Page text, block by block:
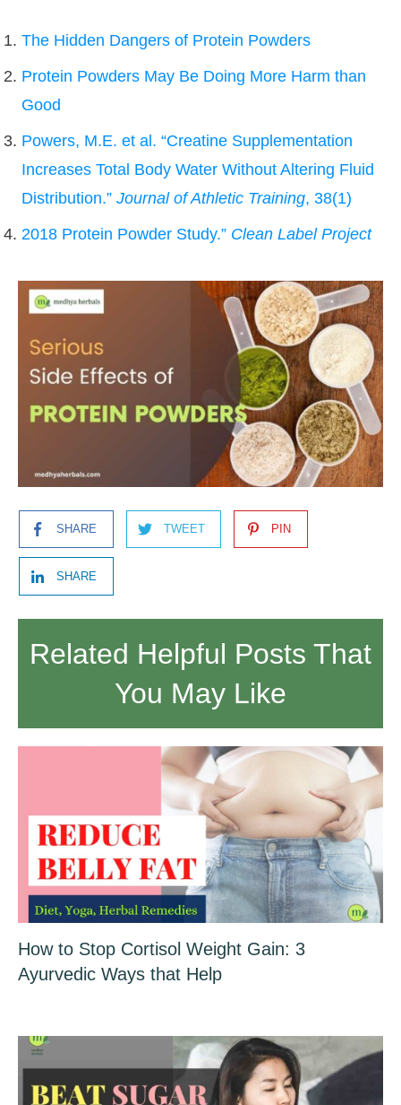
The Hidden Dangers of Protein Powders
Protein Powders May Be Doing More Harm than
Good
Powers, M.E. et al. “Creatine Supplementation
Increases Total Body Water Without Altering Fluid
Distribution.” Journal of Athletic Training, 38(1)
2018 Protein Powder Study.” Clean Label Project
SHARE TWEET PIN
SHARE
Related Helpful Posts That
You May Like
How to Stop Cortisol Weight Gain: 3
Ayurvedic Ways that Help